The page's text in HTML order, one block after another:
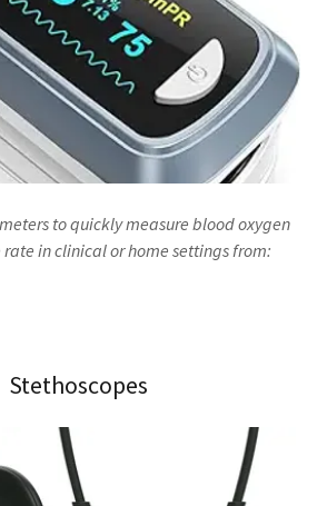
to quickly measure blood oxygen
in clinical or home settings from:
Stethoscopes